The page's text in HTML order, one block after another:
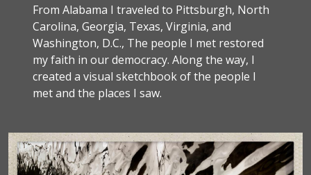
From Alabama I traveled to Pittsburgh, North
Carolina, Georgia, Texas, Virginia, and
Washington, D.C., The people I met restored
my faith in our democracy. Along the way, I
created a visual sketchbook of the people I
met and the places I saw.